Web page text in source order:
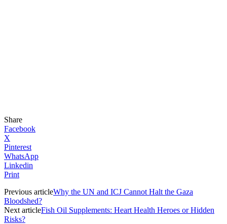
Share
Facebook
X
Pinterest
WhatsApp
Linkedin
Print
Previous articleWhy the UN and ICJ Cannot Halt the Gaza
Bloodshed?
Next articleFish Oil Supplements: Heart Health Heroes or Hidden
Risks?